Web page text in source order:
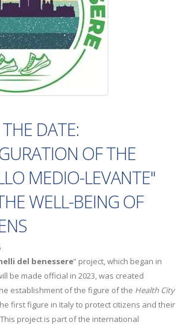
DATE:
OF THE
MEDIO-LEVANTE"
WELL-BEING OF
del benessere” project, which began in
be made official in 2023, was created
establishment of the figure of the Health City
first figure in Italy to protect citizens and their
project is part of the international